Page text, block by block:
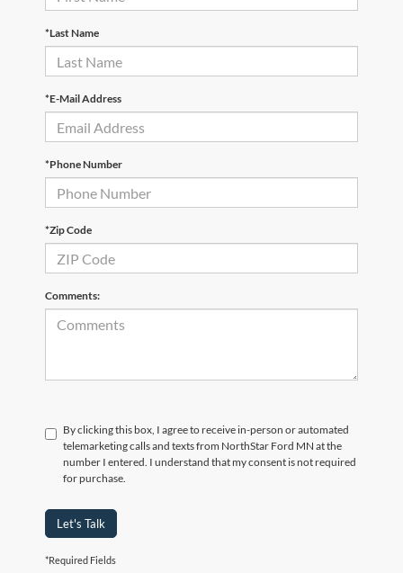
*Last Name
*E-Mail Address
*Phone Number
*Zip Code
Comments:
By clicking this box, I agree to receive in-person or automated
telemarketing calls and texts from NorthStar Ford MN at the
number I entered. I understand that my consent is not required
for purchase.
Let's Talk
*Required Fields